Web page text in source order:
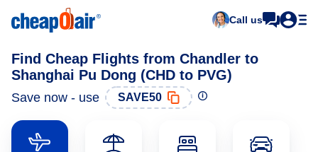
Call us
Find Cheap Flights from Chandler to
Shanghai Pu Dong (CHD to PVG)
Save now - use SAVE50